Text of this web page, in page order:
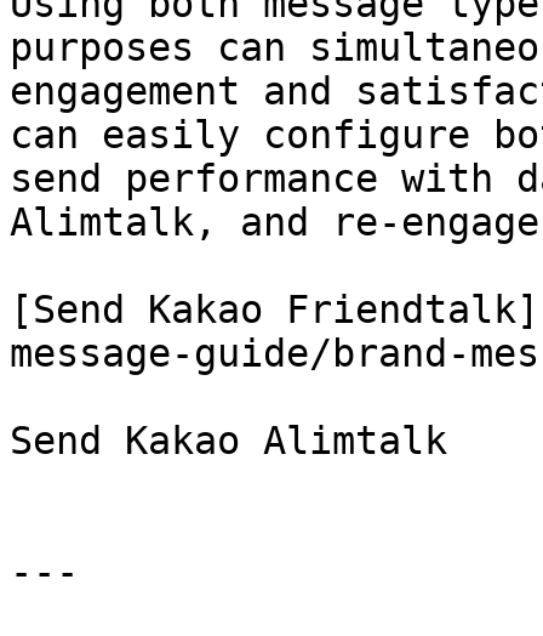
purposes can
engagement and
can easily configure
send performance
Alimtalk, and re-
[Send Kakao
message-guide/brand-
Send Kakao Alimtalk
---